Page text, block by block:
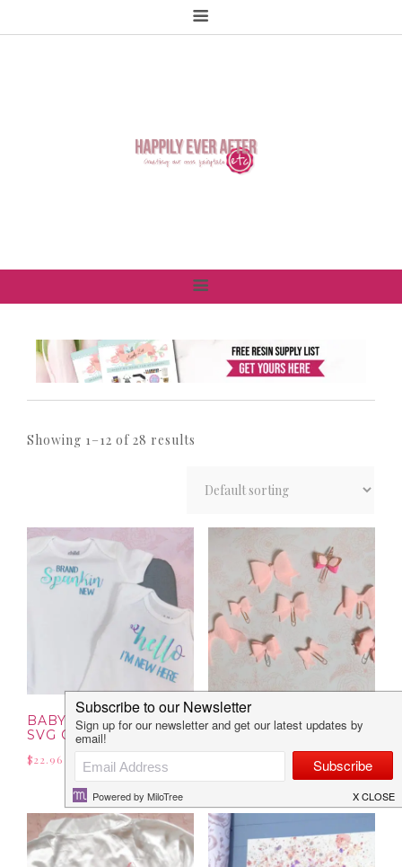
Showing 1–12 of 28 results
BABY COLLECTION: 8
SVG CUT FILES
$22.96
BOW COLLECTION:
SVG & PNG FILES